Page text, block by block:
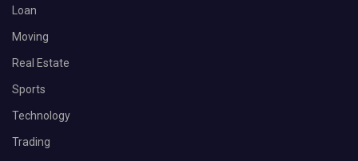
Loan
Moving
Real Estate
Sports
Technology
Trading